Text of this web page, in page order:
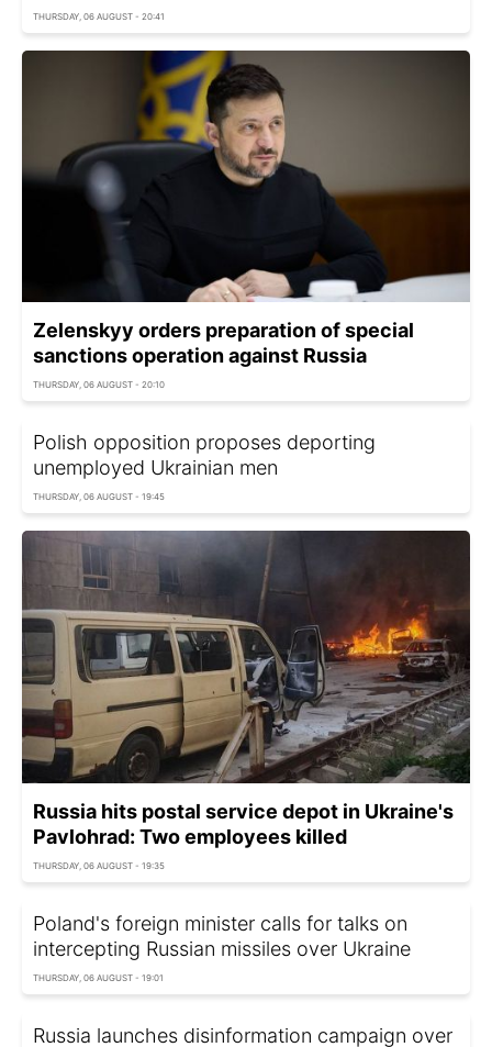
THURSDAY, 06 AUGUST - 20:41
Zelenskyy orders preparation of special
sanctions operation against Russia
THURSDAY, 06 AUGUST - 20:10
Polish opposition proposes deporting
unemployed Ukrainian men
THURSDAY, 06 AUGUST - 19:45
Russia hits postal service depot in Ukraine's
Pavlohrad: Two employees killed
THURSDAY, 06 AUGUST - 19:35
Poland's foreign minister calls for talks on
intercepting Russian missiles over Ukraine
THURSDAY, 06 AUGUST - 19:01
Russia launches disinformation campaign over